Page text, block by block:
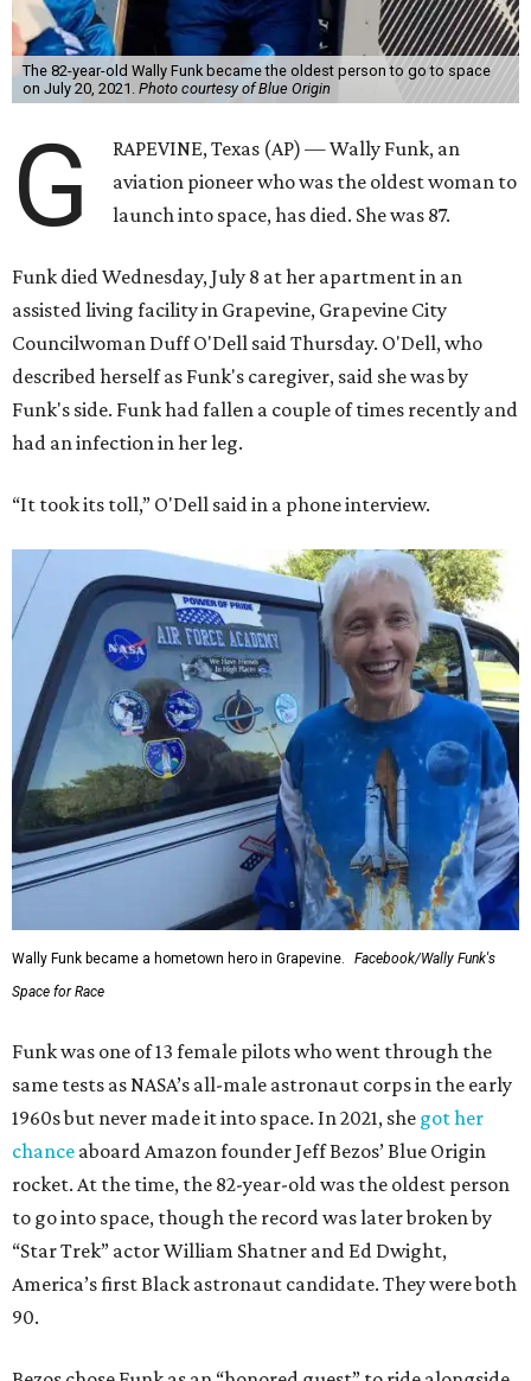
The 82-year-old Wally Funk became the oldest person to go to space
on July 20, 2021. Photo courtesy of Blue Origin
G
RAPEVINE, Texas (AP) — Wally Funk, an
aviation pioneer who was the oldest woman to
launch into space, has died. She was 87.
Funk died Wednesday, July 8 at her apartment in an
assisted living facility in Grapevine, Grapevine City
Councilwoman Duff O'Dell said Thursday. O'Dell, who
described herself as Funk's caregiver, said she was by
Funk's side. Funk had fallen a couple of times recently and
had an infection in her leg.
“It took its toll,” O'Dell said in a phone interview.
Wally Funk became a hometown hero in Grapevine.
Facebook/Wally Funk's
Space for Race
Funk was one of 13 female pilots who went through the
same tests as NASA’s all-male astronaut corps in the early
1960s but never made it into space. In 2021, she got her
chance aboard Amazon founder Jeff Bezos’ Blue Origin
rocket. At the time, the 82-year-old was the oldest person
to go into space, though the record was later broken by
“Star Trek” actor William Shatner and Ed Dwight,
America’s first Black astronaut candidate. They were both
90.